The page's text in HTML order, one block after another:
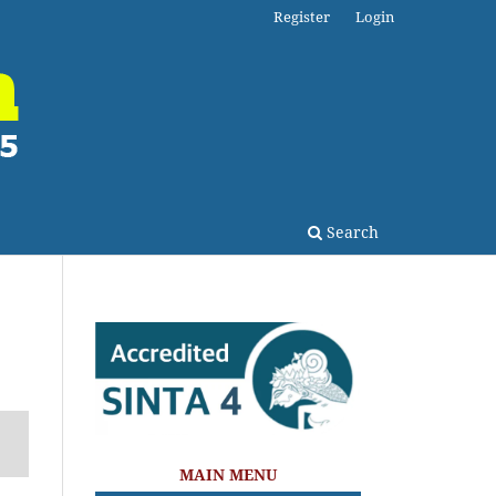
Search
Register Login
MAIN MENU